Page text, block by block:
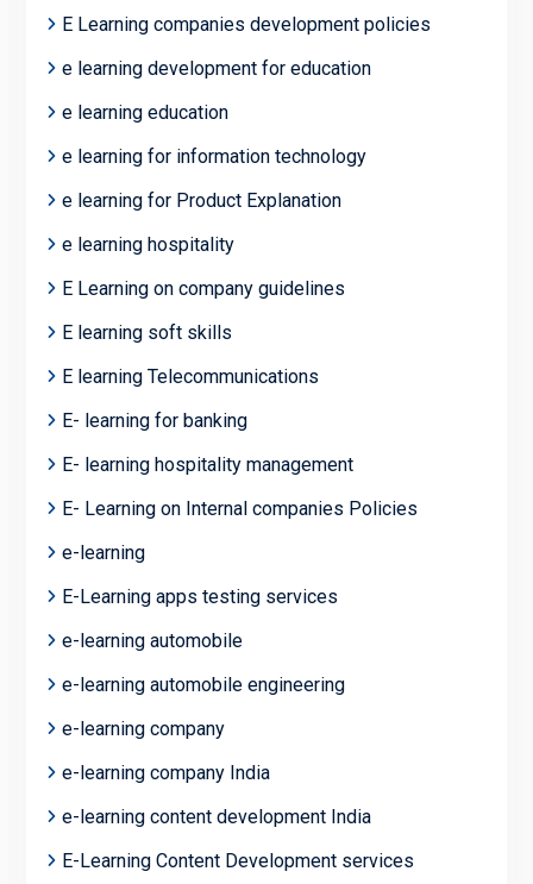
E Learning companies development policies
e learning development for education
e learning education
e learning for information technology
e learning for Product Explanation
e learning hospitality
E Learning on company guidelines
E learning soft skills
E learning Telecommunications
E- learning for banking
E- learning hospitality management
E- Learning on Internal companies Policies
e-learning
E-Learning apps testing services
e-learning automobile
e-learning automobile engineering
e-learning company
e-learning company India
e-learning content development India
E-Learning Content Development services